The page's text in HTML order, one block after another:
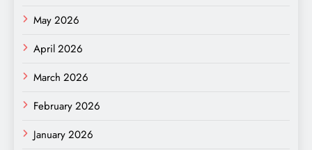
May 2026
April 2026
March 2026
February 2026
January 2026